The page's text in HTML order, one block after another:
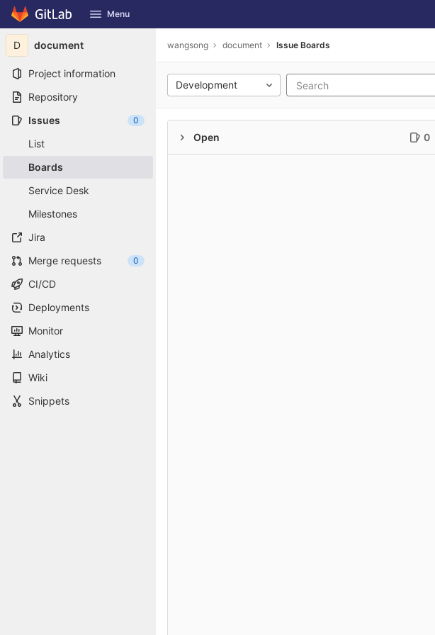
Skip to content
GitLab Menu
D document
Project information
Repository
Issues
0
List
Boards
Service Desk
Milestones
Jira
Merge requests
0
CI/CD
Deployments
Monitor
Analytics
Wiki
Snippets
wangsong document Issue Boards
Development
Open 0